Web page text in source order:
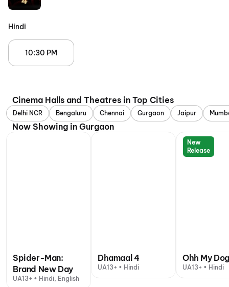
Hindi
10:30 PM
Cinema Halls and Theatres in Top Cities
Delhi NCR Bengaluru Chennai Gurgaon Jaipur
Now Showing in Gurgaon
Spider-Man:
Brand New Day
UA13+ • Hindi, English
Dhamaal 4
UA13+ • Hindi
New
Release
Ohh My Dog
UA13+ • Hindi